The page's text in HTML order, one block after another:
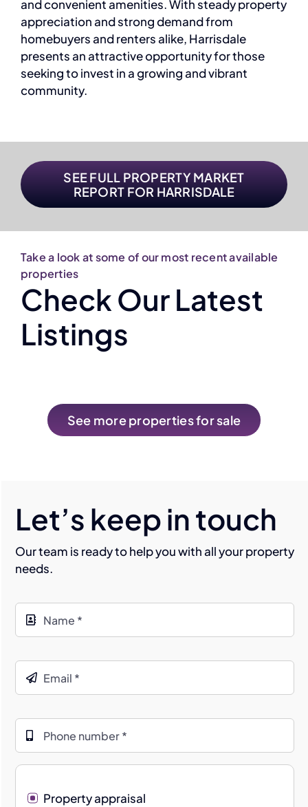
and convenient amenities. With steady property
appreciation and strong demand from
homebuyers and renters alike, Harrisdale
presents an attractive opportunity for those
seeking to invest in a growing and vibrant
community.
SEE FULL PROPERTY MARKET
REPORT FOR HARRISDALE
Take a look at some of our most recent available
properties
Check Our Latest
Listings
See more properties for sale
Let’s keep in touch
Our team is ready to help you with all your property
needs.
Property appraisal